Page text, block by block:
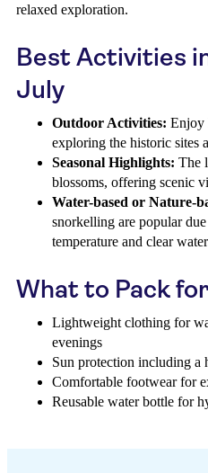
relaxed exploration.
Best Activities
July
Outdoor Activities: Enjoy
exploring the historic sites
Seasonal Highlights: The
blossoms, offering scenic
Water-based or Nature-
snorkelling are popular
temperature and clear
What to Pack
Lightweight clothing for
evenings
Sun protection including a
Comfortable footwear for
Reusable water bottle for